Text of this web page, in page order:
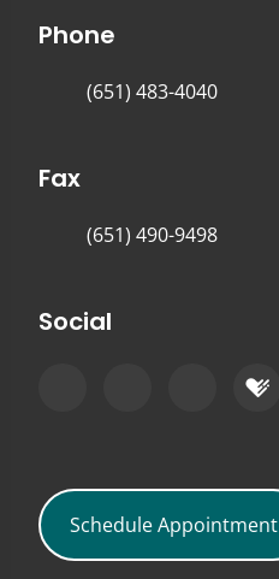
Phone
(651) 483-4040
Fax
(651) 490-9498
Social
Schedule Appointment